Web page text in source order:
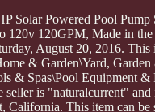
Solar Powered Pool Pump
120v 120GPM, Made in
August 20, 2016. This
& Garden\Yard,
& Spas\Pool Equipment &
seller is "naturalcurrent" and
California. This item can be